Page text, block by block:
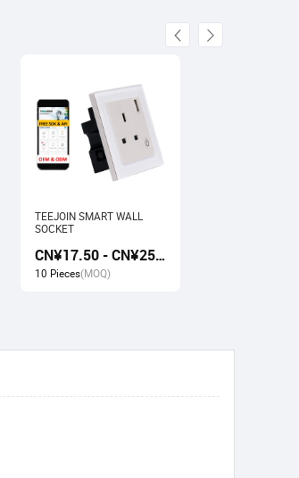
TEEJOIN SMART WALL
SOCKET
CN¥17.50 - CN¥25.00
10 Pieces(MOQ)